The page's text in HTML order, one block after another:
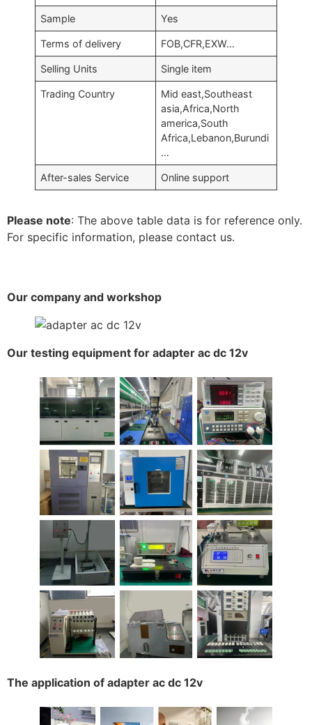
Sample Yes
Terms of delivery FOB,CFR,EXW…
Selling Units Single item
Trading Country
Mid east,Southeast
asia,Africa,North
america,South
Africa,Lebanon,Burundi
…
After-sales Service Online support
Please note: The above table data is for reference only.
For specific information, please contact us.
Our company and workshop
Our testing equipment for adapter ac dc 12v
The application of adapter ac dc 12v